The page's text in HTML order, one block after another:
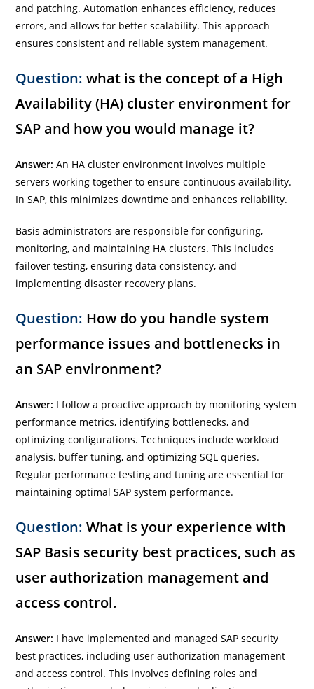
and patching. Automation enhances efficiency, reduces
errors, and allows for better scalability. This approach
ensures consistent and reliable system management.
Question: what is the concept of a High
Availability (HA) cluster environment for
SAP and how you would manage it?
Answer: An HA cluster environment involves multiple
servers working together to ensure continuous availability.
In SAP, this minimizes downtime and enhances reliability.
Basis administrators are responsible for configuring,
monitoring, and maintaining HA clusters. This includes
failover testing, ensuring data consistency, and
implementing disaster recovery plans.
Question: How do you handle system
performance issues and bottlenecks in
an SAP environment?
Answer: I follow a proactive approach by monitoring system
performance metrics, identifying bottlenecks, and
optimizing configurations. Techniques include workload
analysis, buffer tuning, and optimizing SQL queries.
Regular performance testing and tuning are essential for
maintaining optimal SAP system performance.
Question: What is your experience with
SAP Basis security best practices, such as
user authorization management and
access control.
Answer: I have implemented and managed SAP security
best practices, including user authorization management
and access control. This involves defining roles and